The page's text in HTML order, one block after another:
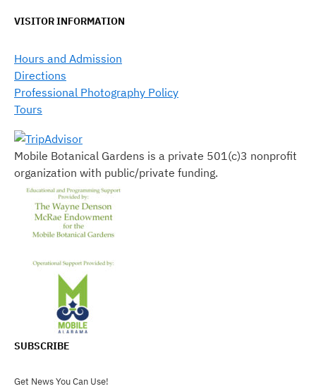
VISITOR INFORMATION
Hours and Admission
Directions
Professional Photography Policy
Tours
Mobile Botanical Gardens is a private 501(c)3 nonprofit
organization with public/private funding.
SUBSCRIBE
Get News You Can Use!